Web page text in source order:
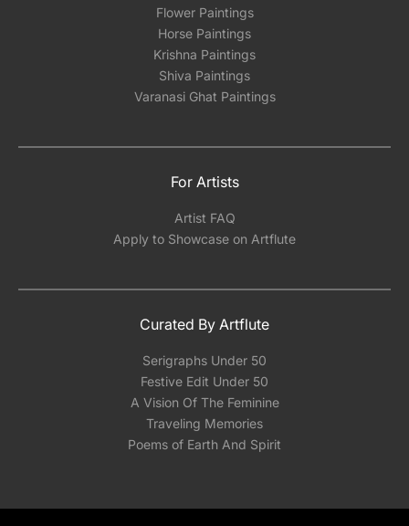
Flower Paintings
Horse Paintings
Krishna Paintings
Shiva Paintings
Varanasi Ghat Paintings
For Artists
Artist FAQ
Apply to Showcase on Artflute
Curated By Artflute
Serigraphs Under 50
Festive Edit Under 50
A Vision Of The Feminine
Traveling Memories
Poems of Earth And Spirit